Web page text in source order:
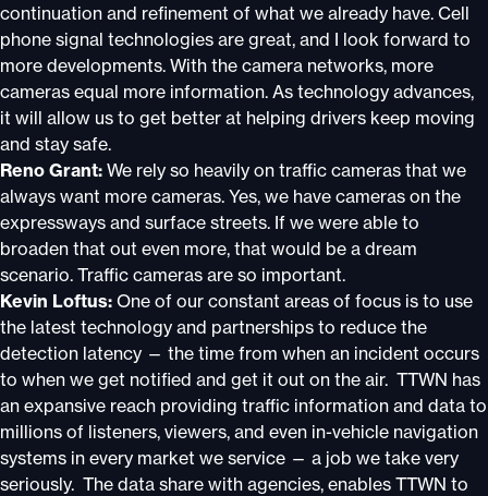
continuation and refinement of what we already have. Cell
phone signal technologies are great, and I look forward to
more developments. With the camera networks, more
cameras equal more information. As technology advances,
it will allow us to get better at helping drivers keep moving
and stay safe.
Reno Grant: We rely so heavily on traffic cameras that we
always want more cameras. Yes, we have cameras on the
expressways and surface streets. If we were able to
broaden that out even more, that would be a dream
scenario. Traffic cameras are so important.
Kevin Loftus: One of our constant areas of focus is to use
the latest technology and partnerships to reduce the
detection latency — the time from when an incident occurs
to when we get notified and get it out on the air. TTWN has
an expansive reach providing traffic information and data to
millions of listeners, viewers, and even in-vehicle navigation
systems in every market we service — a job we take very
seriously. The data share with agencies, enables TTWN to